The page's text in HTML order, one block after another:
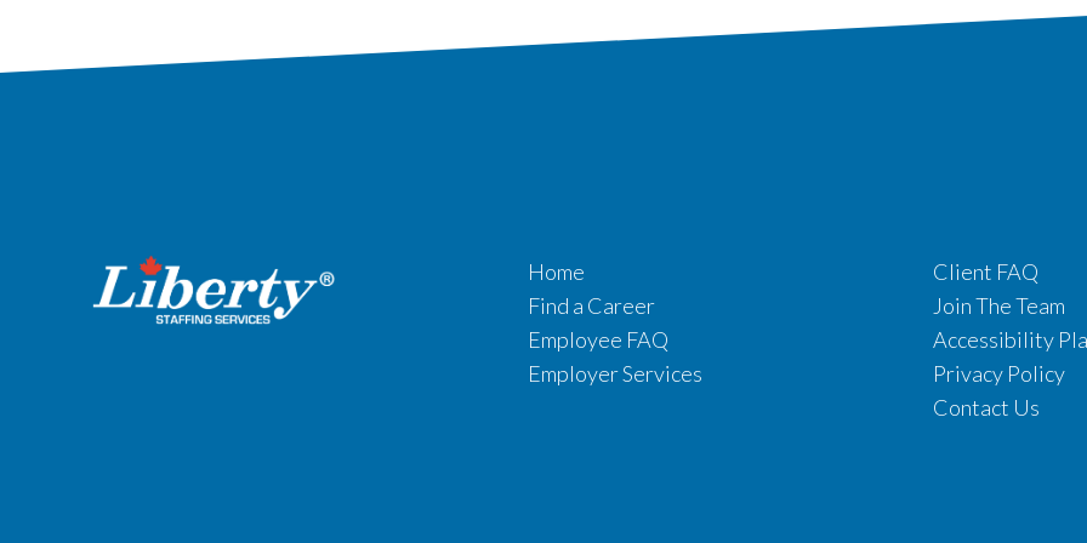
Home
Find a Career
Employee FAQ
Employer Services
Client FAQ
Join The Team
Accessibility
Privacy Policy
Contact Us